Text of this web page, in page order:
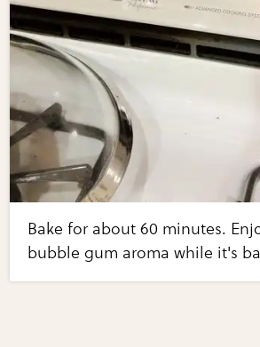
Bake for about 60 minutes.
bubble gum aroma while it's